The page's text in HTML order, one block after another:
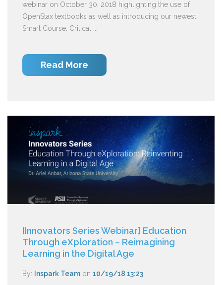
webinar on October 30, 2018 highlighting the use of
OpenStax textbooks as well as introducing our newest
Smart Course: Critical ...
Read More
[Innovators Series Webinar] Education
Through eXploration – Reimagining
Learning in the Digital Age
By: Inspark Team on 10/19/18 13:23